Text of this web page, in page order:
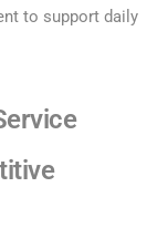
to support daily